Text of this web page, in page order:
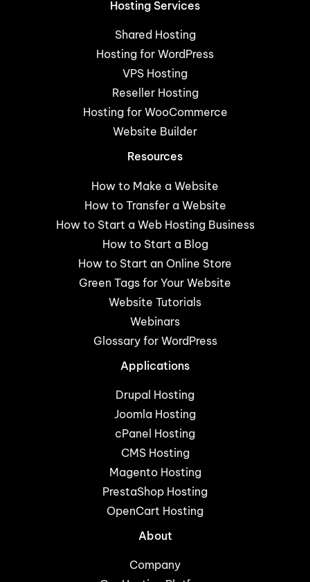
Hosting Services
Shared Hosting
Hosting for WordPress
VPS Hosting
Reseller Hosting
Hosting for WooCommerce
Website Builder
Resources
How to Make a Website
How to Transfer a Website
How to Start a Web Hosting Business
How to Start a Blog
How to Start an Online Store
Green Tags for Your Website
Website Tutorials
Webinars
Glossary for WordPress
Applications
Drupal Hosting
Joomla Hosting
cPanel Hosting
CMS Hosting
Magento Hosting
PrestaShop Hosting
OpenCart Hosting
About
Company